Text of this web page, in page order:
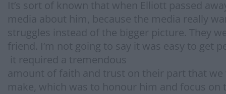
It’s sort of known that when Elliott passed
media about him, because the media really
struggles instead of the bigger picture. They
friend. I’m not going to say it was easy to get
it required a tremendous
amount of faith and trust on their part that
make, which was to honour him and focus